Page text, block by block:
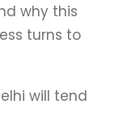
why this
turns to
will tend